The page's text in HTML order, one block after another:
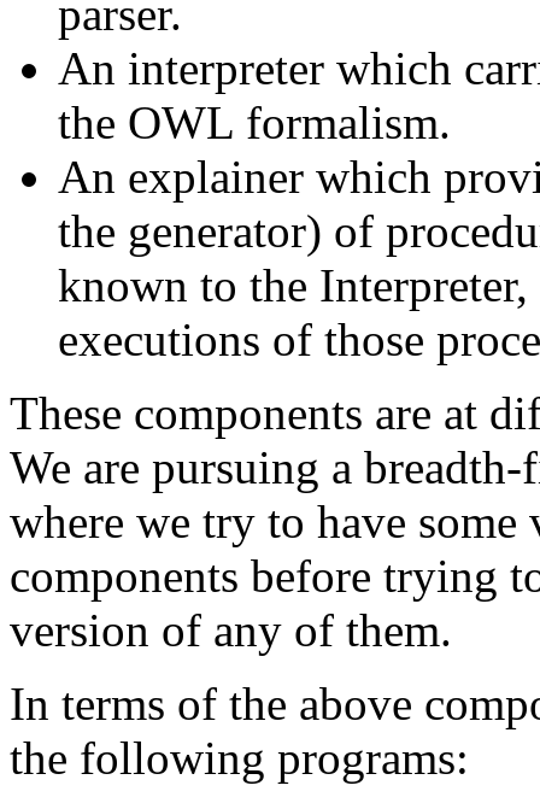
parser.
An interpreter which
the OWL formalism.
An explainer which
the generator) of
known to the
executions of those
These components are at
We are pursuing a
where we try to have some
components before trying
version of any of them.
In terms of the above
the following programs: